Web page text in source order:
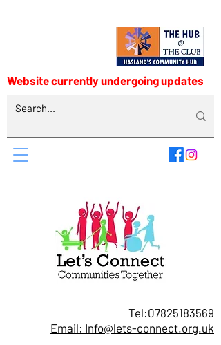
Tel:07825183569
Email: Info@lets-connect.org.uk
Website currently undergoing updates